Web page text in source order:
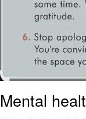
Mental